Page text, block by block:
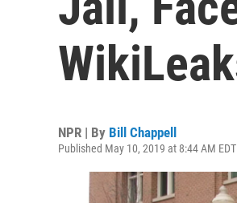
NPR | By Bill Chappell
Published May 10, 2019 at 8:44 AM EDT